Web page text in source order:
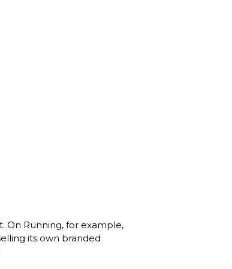
On Running, for example,
its own branded